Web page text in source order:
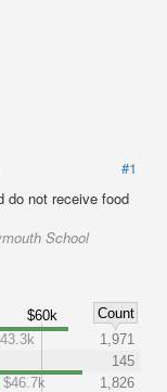
#1
do not receive food
School
$60k
Count
1,971
145
$46.7k
1,826